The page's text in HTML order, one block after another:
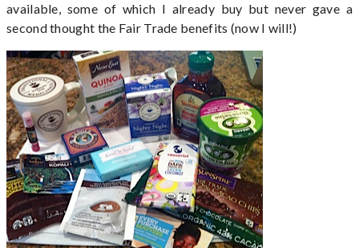
available, some of which I already buy but never gave a
second thought the Fair Trade benefits (now I will!)